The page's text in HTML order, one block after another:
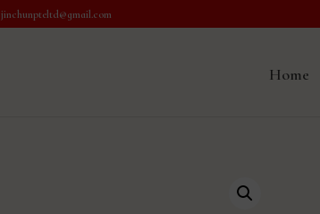
jinchunpteltd@gmail.com
Home